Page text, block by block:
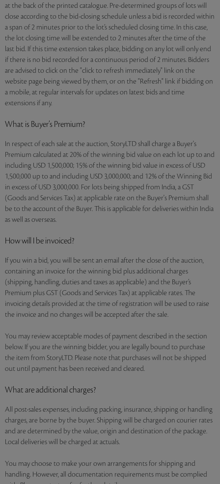
at the back of the printed catalogue. Pre-determined groups of lots will
close according to the bid-closing schedule unless a bid is recorded within
a span of 2 minutes prior to the lot’s scheduled closing time. In this case,
the lot closing time will be extended to 2 minutes after the time of the
last bid. If this time extension takes place, bidding on any lot will only end
if there is no bid recorded for a continuous period of 2 minutes. Bidders
are advised to click on the "click to refresh immediately" link on the
website page being viewed by them, or on the "Refresh" link if bidding on
a mobile, at regular intervals for updates on latest bids and time
extensions if any.
What is Buyer’s Premium?
In respect of each sale at the auction, StoryLTD shall charge a Buyer's
Premium calculated at 20% of the winning bid value on each lot up to and
including USD 1,500,000; 15% of the winning bid value in excess of USD
1,500,000 up to and including USD 3,000,000; and 12% of the Winning Bid
in excess of USD 3,000,000. For lots being shipped from India, a GST
(Goods and Services Tax) at applicable rate on the Buyer's Premium shall
be to the account of the Buyer. This is applicable for deliveries within India
as well as overseas.
How will I be invoiced?
If you win a bid, you will be sent an email after the close of the auction,
containing an invoice for the winning bid plus additional charges
(shipping, handling, duties and taxes as applicable) and the Buyer’s
Premium plus GST (Goods and Services Tax) at applicable rates. The
invoicing details provided at the time of registration will be used to raise
the invoice and no changes will be accepted after the sale.
You may review acceptable modes of payment described in the section
below. If you are the winning bidder, you are legally bound to purchase
the item from StoryLTD. Please note that purchases will not be shipped
out until payment has been received and cleared.
What are additional charges?
All post-sales expenses, including packing, insurance, shipping or handling
charges, are borne by the buyer. Shipping will be charged on courier rates
and are determined by the value, origin and destination of the package.
Local deliveries will be charged at actuals.
You may choose to make your own arrangements for shipping and
handling. However, all documentation requirements must be complied